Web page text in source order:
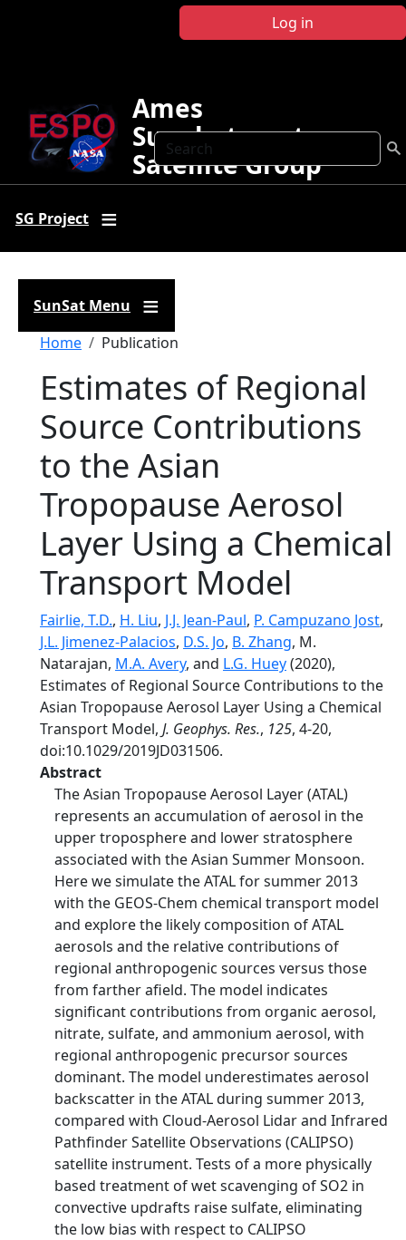
Log in
Search
Ames
Sunphotometer
Satellite Group
SG Project
SunSat Menu
Breadcrumb
Home Publication
Estimates of Regional
Source Contributions
to the Asian
Tropopause Aerosol
Layer Using a Chemical
Transport Model
Fairlie, T.D., H. Liu, J.J. Jean-Paul, P. Campuzano Jost,
J.L. Jimenez-Palacios, D.S. Jo, B. Zhang, M.
Natarajan, M.A. Avery, and L.G. Huey(2020),
Estimates of Regional Source Contributions to the
Asian Tropopause Aerosol Layer Using a Chemical
Transport Model, J. Geophys. Res., 125, 4-20,
doi:10.1029/2019JD031506.
Abstract
The Asian Tropopause Aerosol Layer (ATAL)
represents an accumulation of aerosol in the
upper troposphere and lower stratosphere
associated with the Asian Summer Monsoon.
Here we simulate the ATAL for summer 2013
with the GEOS‐Chem chemical transport model
and explore the likely composition of ATAL
aerosols and the relative contributions of
regional anthropogenic sources versus those
from farther afield. The model indicates
significant contributions from organic aerosol,
nitrate, sulfate, and ammonium aerosol, with
regional anthropogenic precursor sources
dominant. The model underestimates aerosol
backscatter in the ATAL during summer 2013,
compared with Cloud‐Aerosol Lidar and Infrared
Pathfinder Satellite Observations (CALIPSO)
satellite instrument. Tests of a more physically
based treatment of wet scavenging of SO2 in
convective updrafts raise sulfate, eliminating
the low bias with respect to CALIPSO